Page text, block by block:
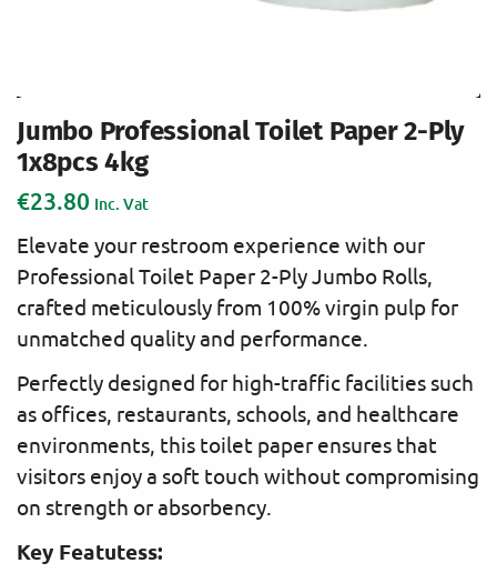
Jumbo Professional Toilet Paper 2-Ply
1x8pcs 4kg
€23.80 Inc. Vat
Elevate your restroom experience with our
Professional Toilet Paper 2-Ply Jumbo Rolls,
crafted meticulously from 100% virgin pulp for
unmatched quality and performance.
Perfectly designed for high-traffic facilities such
as offices, restaurants, schools, and healthcare
environments, this toilet paper ensures that
visitors enjoy a soft touch without compromising
on strength or absorbency.
Key Featutess: